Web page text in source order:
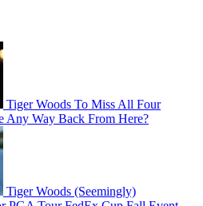
Tiger Woods To Miss All Four
Any Way Back From Here?
Tiger Woods (Seemingly)